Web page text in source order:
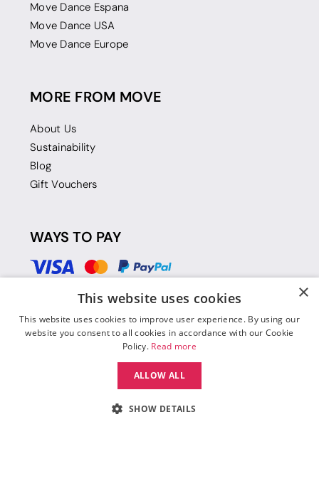
Move Dance Espana
Move Dance USA
Move Dance Europe
MORE FROM MOVE
About Us
Sustainability
Blog
Gift Vouchers
WAYS TO PAY
×
This website uses cookies
This website uses cookies to improve user experience. By using our
website you consent to all cookies in accordance with our Cookie
Policy. Read more
ALLOW ALL
SHOW DETAILS